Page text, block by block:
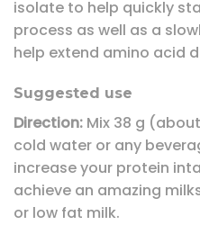
isolate to help quickly
process as well as a
help extend amino acid
Suggested use
Direction: Mix 38 g
cold water or any
increase your protein
achieve an amazing
or low fat milk.